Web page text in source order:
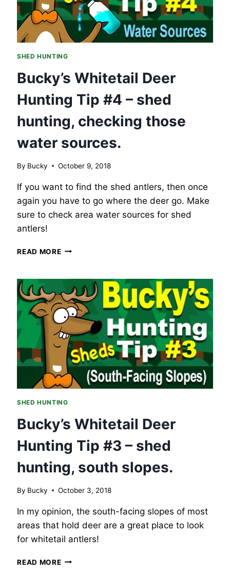
SHED HUNTING
Bucky’s Whitetail Deer
Hunting Tip #4 – shed
hunting, checking those
water sources.
By Bucky October 9, 2018
If you want to find the shed antlers, then once
again you have to go where the deer go. Make
sure to check area water sources for shed
antlers!
READ MOREBUCKY’S
HUNTING
TIP
#4
SHED
HUNTING,
CHECKING
THOSE
WATER
SOURCES.
SHED HUNTING
Bucky’s Whitetail Deer
Hunting Tip #3 – shed
hunting, south slopes.
By Bucky October 3, 2018
In my opinion, the south-facing slopes of most
areas that hold deer are a great place to look
for whitetail antlers!
READ MOREBUCKY’S